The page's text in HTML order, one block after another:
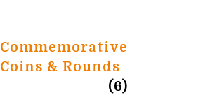
Commemorative
Coins & Rounds
(6)